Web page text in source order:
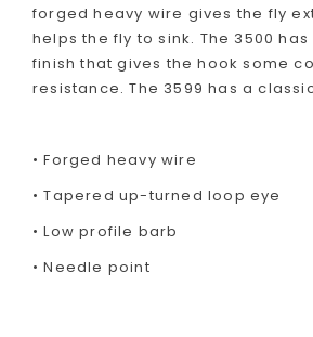
forged heavy wire gives the fly
helps the fly to sink. The 3500
finish that gives the hook some
resistance. The 3599 has a
• Forged heavy wire
• Tapered up-turned loop eye
• Low profile barb
• Needle point